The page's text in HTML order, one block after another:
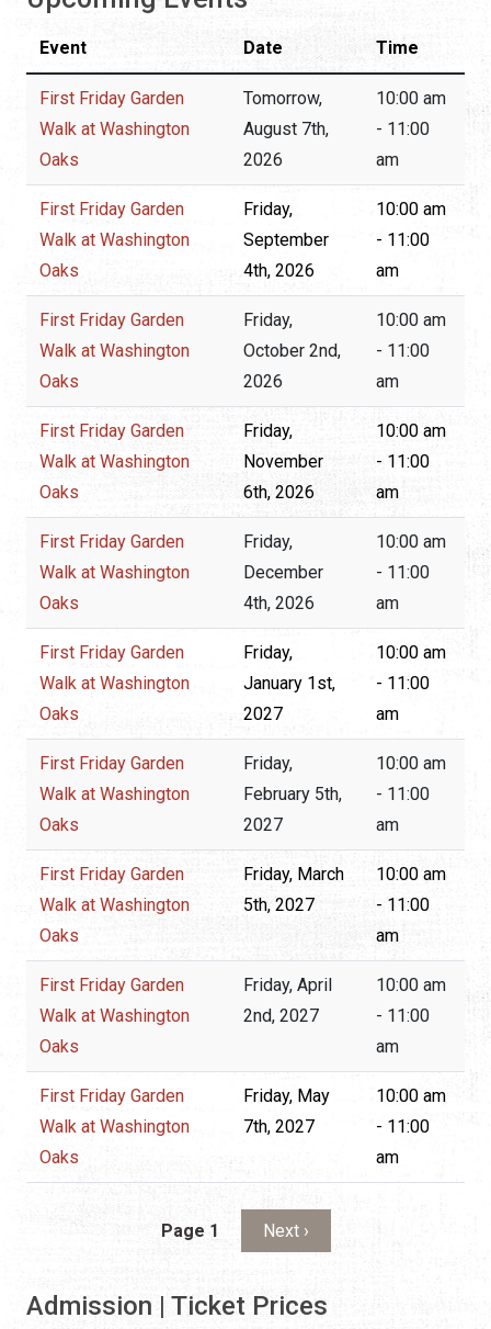
Event Date Time
First Friday Garden
Walk at Washington
Oaks
Tomorrow,
August 7th,
2026
10:00 am
- 11:00
am
First Friday Garden
Walk at Washington
Oaks
Friday,
September
4th, 2026
10:00 am
- 11:00
am
First Friday Garden
Walk at Washington
Oaks
Friday,
October 2nd,
2026
10:00 am
- 11:00
am
First Friday Garden
Walk at Washington
Oaks
Friday,
November
6th, 2026
10:00 am
- 11:00
am
First Friday Garden
Walk at Washington
Oaks
Friday,
December
4th, 2026
10:00 am
- 11:00
am
First Friday Garden
Walk at Washington
Oaks
Friday,
January 1st,
2027
10:00 am
- 11:00
am
First Friday Garden
Walk at Washington
Oaks
Friday,
February 5th,
2027
10:00 am
- 11:00
am
First Friday Garden
Walk at Washington
Oaks
Friday, March
5th, 2027
10:00 am
- 11:00
am
First Friday Garden
Walk at Washington
Oaks
Friday, April
2nd, 2027
10:00 am
- 11:00
am
First Friday Garden
Walk at Washington
Oaks
Friday, May
7th, 2027
10:00 am
- 11:00
am
Page 1 Next page
Next ›
Admission | Ticket Prices